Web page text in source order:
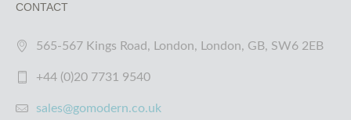
CONTACT
565-567 Kings Road, London, London, GB, SW6 2EB
+44 (0)20 7731 9540
sales@gomodern.co.uk